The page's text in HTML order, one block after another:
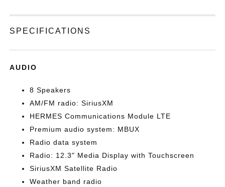
SPECIFICATIONS
AUDIO
8 Speakers
AM/FM radio: SiriusXM
HERMES Communications Module LTE
Premium audio system: MBUX
Radio data system
Radio: 12.3" Media Display with Touchscreen
SiriusXM Satellite Radio
Weather band radio